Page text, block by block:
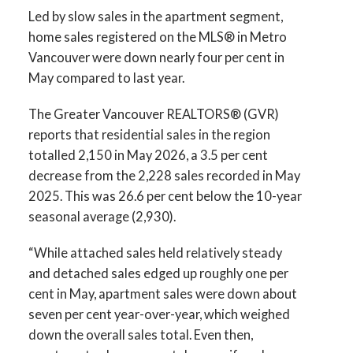
Infographics Report Vancouver West
Printable Version – GVR June 2026 Data
Infographics Report Vancouver East
Printable Version – GVR June 2026 Data
Infographic Report Maple Ridge
Printable Version – GVR June 2026 Data
Infographics Report Pitt Meadows
Printable Version – GVR June 2026 Data
Infographics Report Port Coquitlam
Printable Version – GVR June 2026 Data
Led by slow sales in the apartment segment,
home sales registered on the MLS® in Metro
Vancouver were down nearly four per cent in
May compared to last year.
The Greater Vancouver REALTORS® (GVR)
reports that residential sales in the region
totalled 2,150 in May 2026, a 3.5 per cent
decrease from the 2,228 sales recorded in May
2025. This was 26.6 per cent below the 10-year
seasonal average (2,930).
“While attached sales held relatively steady
and detached sales edged up roughly one per
cent in May, apartment sales were down about
seven per cent year-over-year, which weighed
down the overall sales total. Even then,